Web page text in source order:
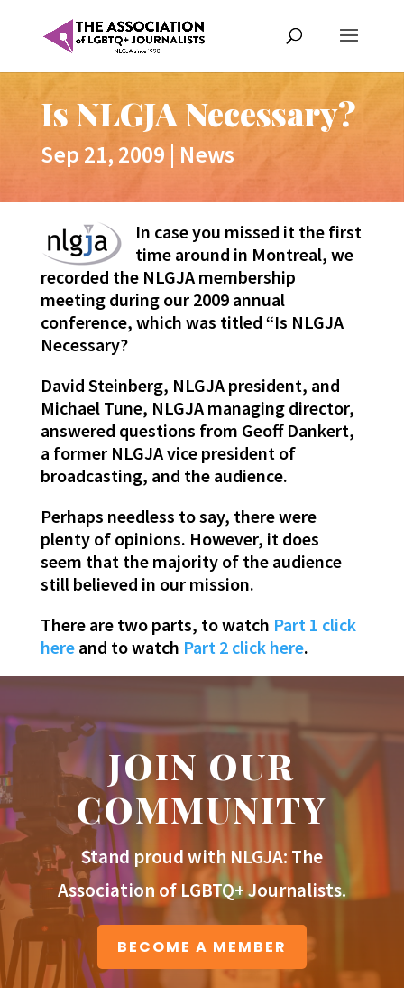
Is NLGJA Necessary?
Sep 21, 2009 | News
In case you missed it the first
time around in Montreal, we
recorded the NLGJA membership
meeting during our 2009 annual
conference, which was titled “Is NLGJA
Necessary?
David Steinberg, NLGJA president, and
Michael Tune, NLGJA managing director,
answered questions from Geoff Dankert,
a former NLGJA vice president of
broadcasting, and the audience.
Perhaps needless to say, there were
plenty of opinions. However, it does
seem that the majority of the audience
still believed in our mission.
There are two parts, to watch Part 1 click
hereand to watch Part 2 click here.
JOIN OUR
COMMUNITY
Stand proud with NLGJA: The
Association of LGBTQ+ Journalists.
BECOME A MEMBER